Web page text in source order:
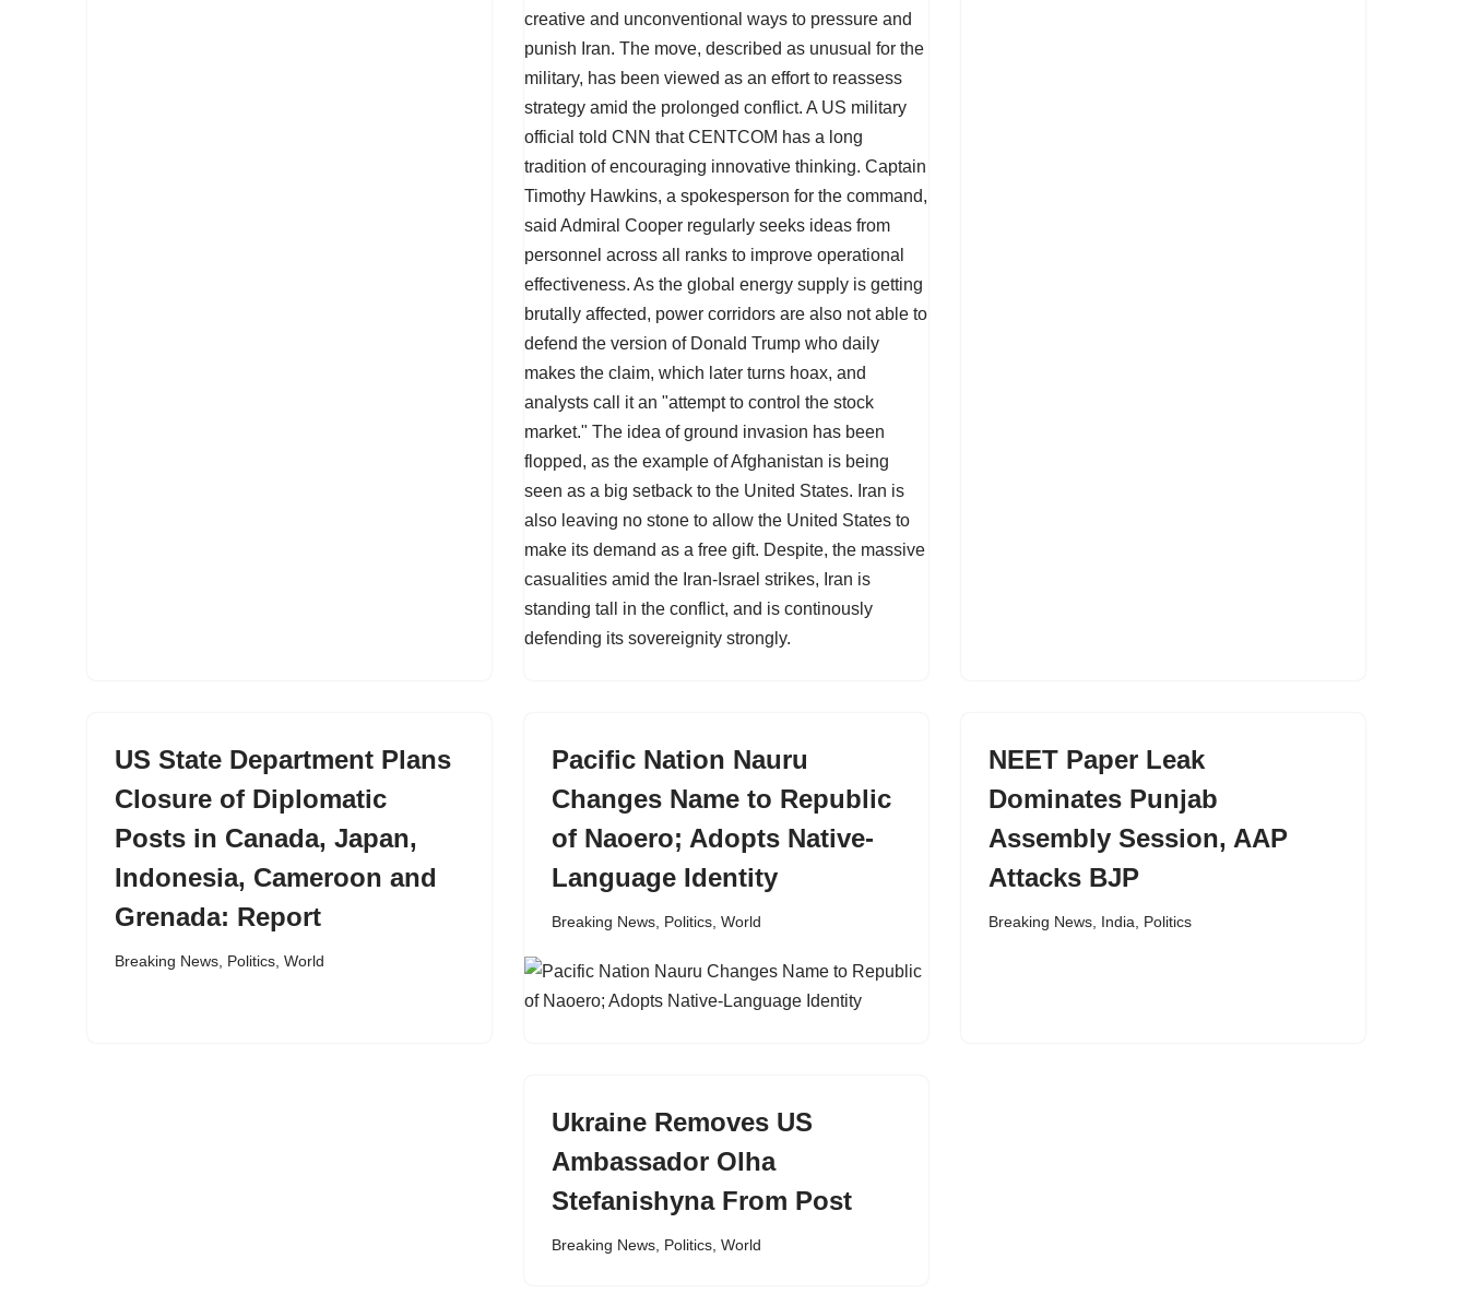
US State Department Plans
Closure of Diplomatic
Posts in Canada, Japan,
Indonesia, Cameroon and
Grenada: Report
Breaking News Politics World
Pacific Nation Nauru
Changes Name to Republic
of Naoero; Adopts Native-
Language Identity
Breaking News Politics World
NEET Paper Leak
Dominates Punjab
Assembly Session, AAP
Attacks BJP
Breaking News India Politics
Ukraine Removes US
Ambassador Olha
Stefanishyna From Post
Breaking News Politics World